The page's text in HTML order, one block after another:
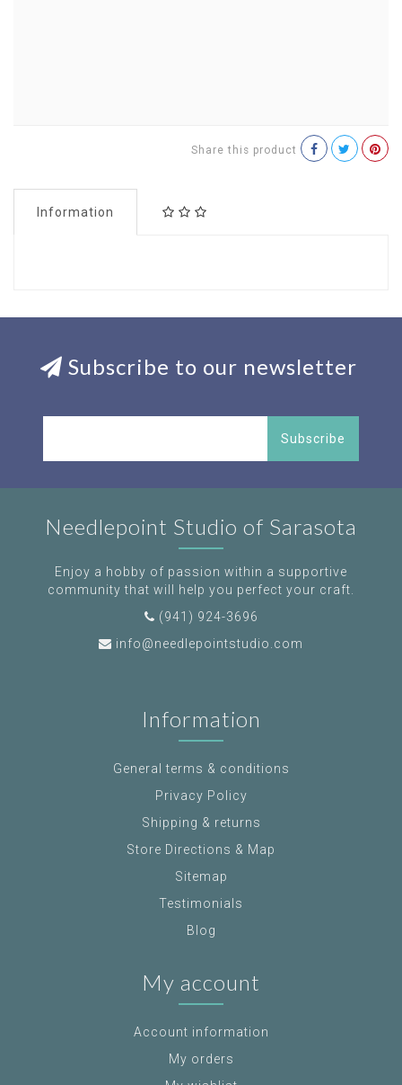
Share this product
Information
Subscribe to our newsletter
Subscribe
Needlepoint Studio of Sarasota
Enjoy a hobby of passion within a supportive
community that will help you perfect your craft.
(941) 924-3696
info@needlepointstudio.com
Information
General terms & conditions
Privacy Policy
Shipping & returns
Store Directions & Map
Sitemap
Testimonials
Blog
My account
Account information
My orders